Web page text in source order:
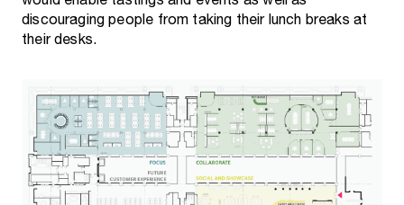
discouraging people from taking their lunch breaks at
their desks.